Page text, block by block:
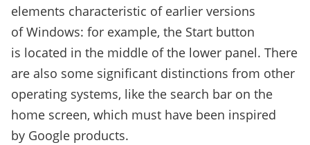
elements characteristic of earlier versions
of Windows: for example, the Start button
is located in the middle of the lower panel. There
are also some significant distinctions from other
operating systems, like the search bar on the
home screen, which must have been inspired
by Google products.